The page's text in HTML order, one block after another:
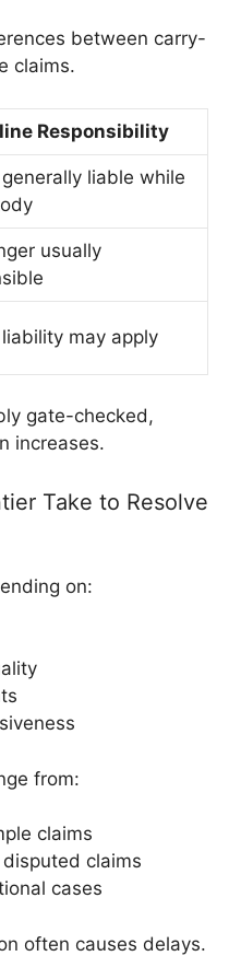
between carry-
claims.
Responsibility
liable while
usually
may apply
gate-checked,
increases.
Take to Resolve
on:
from:
claims
claims
cases
often causes delays.